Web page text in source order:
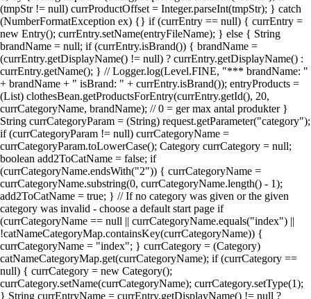
(tmpStr != null) currProductOffset = Integer.parseInt(tmpStr); } catch
(NumberFormatException ex) {} if (currEntry == null) { currEntry =
new Entry(); currEntry.setName(entryFileName); } else { String
brandName = null; if (currEntry.isBrand()) { brandName =
(currEntry.getDisplayName() != null) ? currEntry.getDisplayName() :
currEntry.getName(); } // Logger.log(Level.FINE, "*** brandName: "
+ brandName + " isBrand: " + currEntry.isBrand()); entryProducts =
(List) clothesBean.getProductsForEntry(currEntry.getId(), 20,
currCategoryName, brandName); // 0 = ger max antal produkter }
String currCategoryParam = (String) request.getParameter("category");
if (currCategoryParam != null) currCategoryName =
currCategoryParam.toLowerCase(); Category currCategory = null;
boolean add2ToCatName = false; if
(currCategoryName.endsWith("2")) { currCategoryName =
currCategoryName.substring(0, currCategoryName.length() - 1);
add2ToCatName = true; } // If no category was given or the given
category was invalid - choose a default start page if
(currCategoryName == null || currCategoryName.equals("index") ||
!catNameCategoryMap.containsKey(currCategoryName)) {
currCategoryName = "index"; } currCategory = (Category)
catNameCategoryMap.get(currCategoryName); if (currCategory ==
null) { currCategory = new Category();
currCategory.setName(currCategoryName); currCategory.setType(1);
} String currEntryName = currEntry.getDisplayName() != null ?